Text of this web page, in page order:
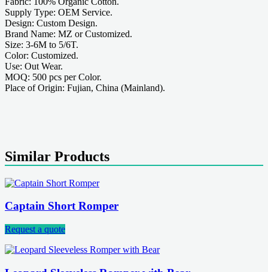
Supply Type: OEM Service.
Design: Custom Design.
Brand Name: MZ or Customized.
Size: 3-6M to 5/6T.
Color: Customized.
Use: Out Wear.
MOQ: 500 pcs per Color.
Place of Origin: Fujian, China (Mainland).
Similar Products
Captain Short Romper
Request a quote